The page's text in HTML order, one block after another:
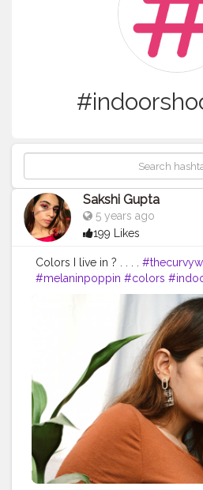
Sakshi Gupta
5 years ago
199 Likes
Colors I live in ? . . . .
#melaninpoppin #colors
#indoorshootideas
#quarantinelife
#fashionblogger
#stayhome #accessories
#playingwithcolors #plants